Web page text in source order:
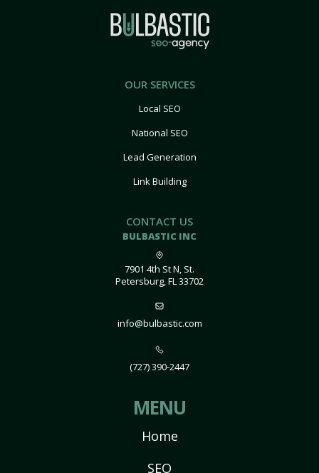
OUR SERVICES
Local SEO
National SEO
Lead Generation
Link Building
CONTACT US
BULBASTIC INC
7901 4th St N, St.
Petersburg, FL 33702
info@bulbastic.com
(727) 390-2447
MENU
Home
SEO